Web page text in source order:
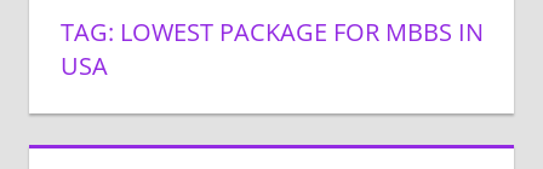
TAG: LOWEST PACKAGE FOR MBBS IN
USA